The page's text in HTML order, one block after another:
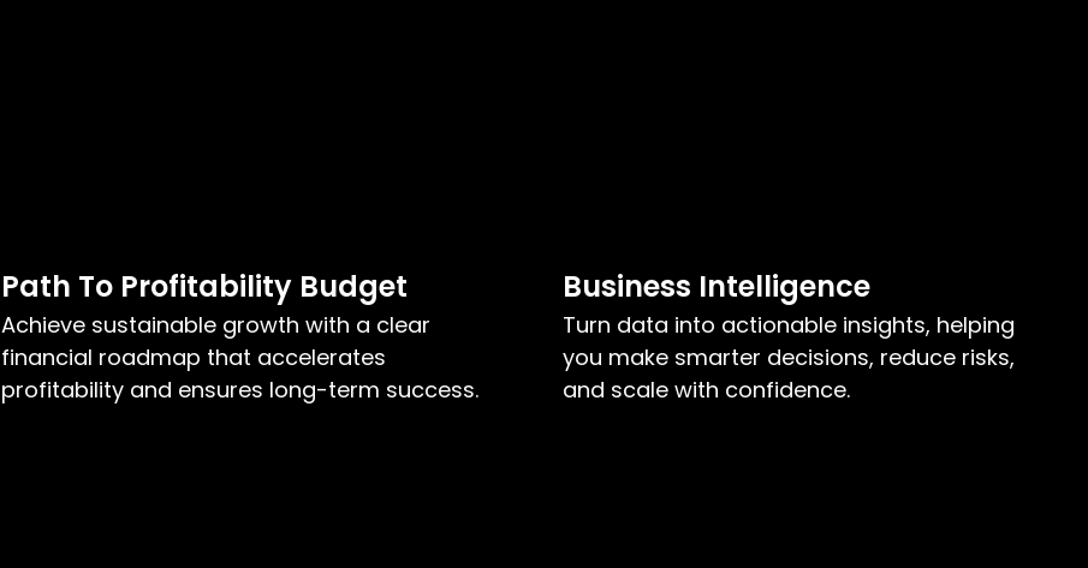
Path To Profitability Budget
Achieve sustainable growth with a clear
financial roadmap that accelerates
profitability and ensures long-term success.
Business Intelligence
Turn data into actionable insights, helping
you make smarter decisions, reduce risks,
and scale with confidence.